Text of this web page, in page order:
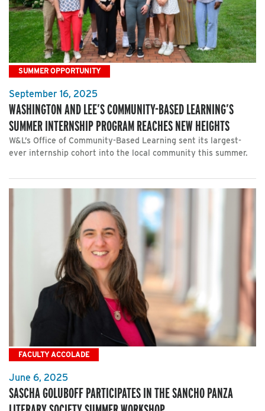
SUMMER OPPORTUNITY
September 16, 2025
WASHINGTON AND LEE’S COMMUNITY-BASED LEARNING’S
SUMMER INTERNSHIP PROGRAM REACHES NEW HEIGHTS
W&L’s Office of Community-Based Learning sent its largest-
ever internship cohort into the local community this summer.
FACULTY ACCOLADE
June 6, 2025
SASCHA GOLUBOFF PARTICIPATES IN THE SANCHO PANZA